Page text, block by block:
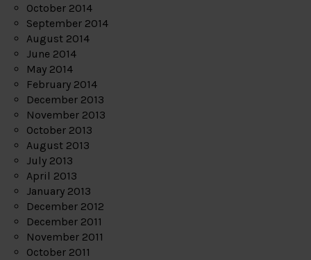
October 2014
September 2014
August 2014
June 2014
May 2014
February 2014
December 2013
November 2013
October 2013
August 2013
July 2013
April 2013
January 2013
December 2012
December 2011
November 2011
October 2011